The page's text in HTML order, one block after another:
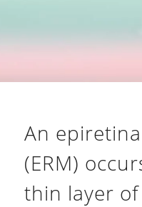
An
(ERM)
thin layer